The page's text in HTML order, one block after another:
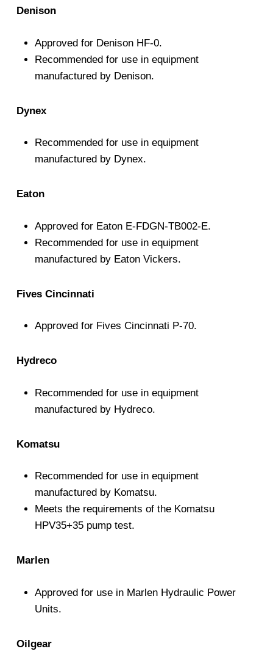
Denison
Approved for Denison HF-0.
Recommended for use in equipment
manufactured by Denison.
Dynex
Recommended for use in equipment
manufactured by Dynex.
Eaton
Approved for Eaton E-FDGN-TB002-E.
Recommended for use in equipment
manufactured by Eaton Vickers.
Fives Cincinnati
Approved for Fives Cincinnati P-70.
Hydreco
Recommended for use in equipment
manufactured by Hydreco.
Komatsu
Recommended for use in equipment
manufactured by Komatsu.
Meets the requirements of the Komatsu
HPV35+35 pump test.
Marlen
Approved for use in Marlen Hydraulic Power
Units.
Oilgear